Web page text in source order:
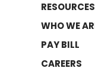
RESOURCES
WHO WE
PAY BILL
CAREERS